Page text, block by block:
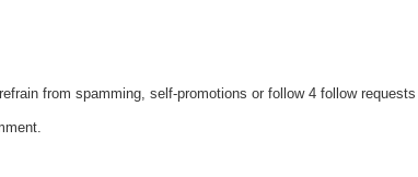
from spamming, self-promotions or follow 4 follow